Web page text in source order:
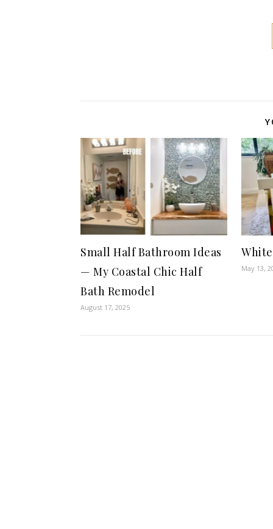
Small Half Bathroom Ideas
— My Coastal Chic Half
Bath Remodel
August 17, 2025
May 13,